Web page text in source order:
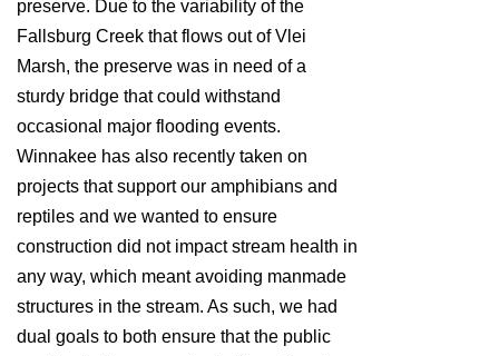
preserve. Due to the variability of the
Fallsburg Creek that flows out of Vlei
Marsh, the preserve was in need of a
sturdy bridge that could withstand
occasional major flooding events.
Winnakee has also recently taken on
projects that support our amphibians and
reptiles and we wanted to ensure
construction did not impact stream health in
any way, which meant avoiding manmade
structures in the stream. As such, we had
dual goals to both ensure that the public